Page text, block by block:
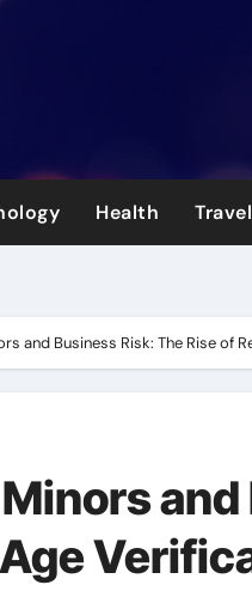
Health Travel
and Business Risk: The Rise of
and